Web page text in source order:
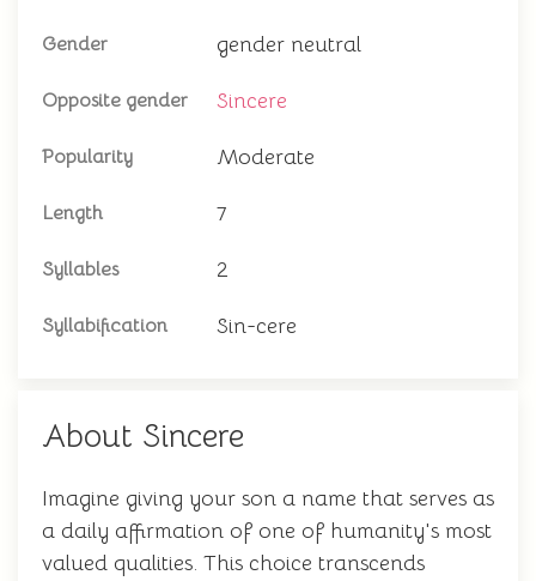
Gender gender neutral
Opposite gender Sincere
Popularity Moderate
Length 7
Syllables 2
Syllabification Sin-cere
About Sincere
Imagine giving your son a name that serves as
a daily affirmation of one of humanity's most
valued qualities. This choice transcends